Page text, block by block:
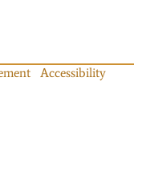
Accessibility